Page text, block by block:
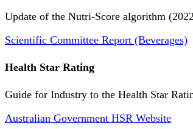
Update of the Nutri-Score algorithm
Scientific Committee Report (Beverages)
Health Star Rating
Guide for Industry to the Health Star
Australian Government HSR Website